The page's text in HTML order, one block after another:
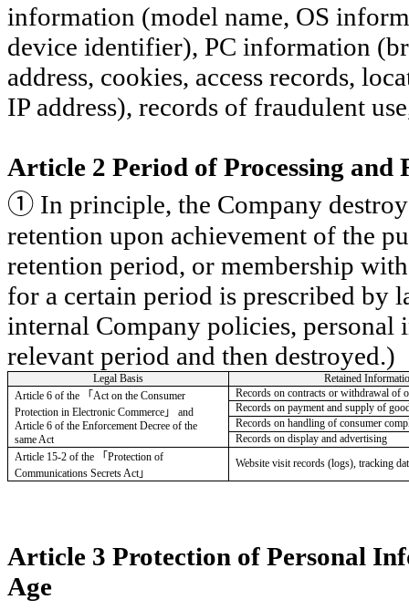
information (model name, OS
device identifier), PC information
address, cookies, access records,
IP address), records of fraudulent
Article 2 Period of Processing
① In principle, the Company
retention upon achievement of the
retention period, or membership
for a certain period is prescribed by
internal Company policies,
relevant period and then destroyed.)
Legal Basis
Retained
Article 6 of the
「Act on the Consumer
Protection in Electronic Commerce 」
and
Article 6 of the Enforcement Decree of the
same Act
Records on contracts or withdrawal of
Records on payment and supply of
Records on handling of consumer
Records on display and advertising
Article 15-2 of the
「Protection of
Communications Secrets Act」
Website visit records (logs), tracking
Article 3 Protection of Personal
Age